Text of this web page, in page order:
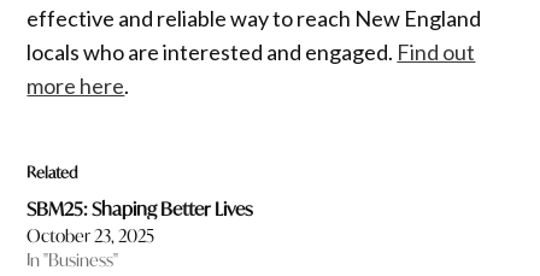
effective and reliable way to reach New England
locals who are interested and engaged. Find out
more here.
Related
SBM25: Shaping Better Lives
October 23, 2025
In "Business"